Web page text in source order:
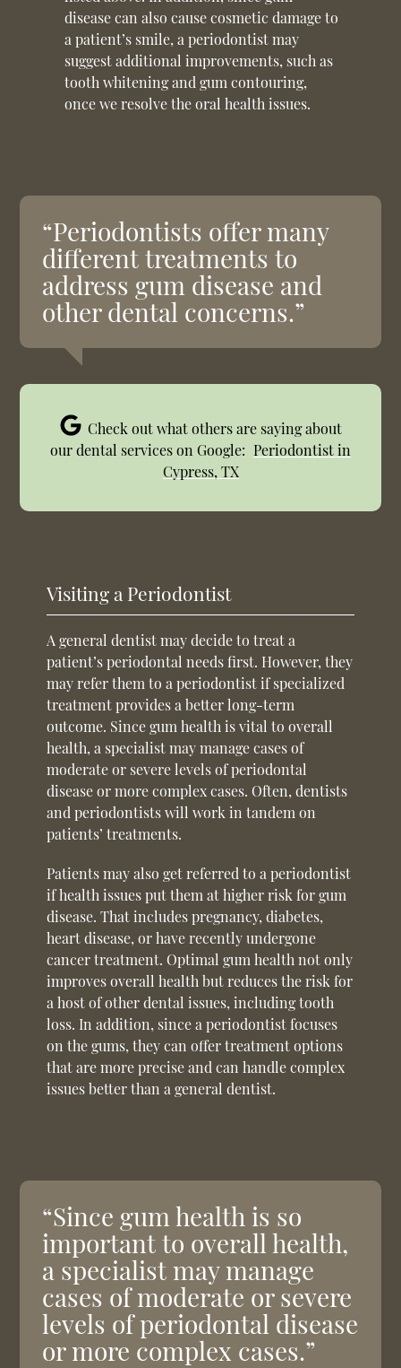
disease can also cause cosmetic damage to
a patient’s smile, a periodontist may
suggest additional improvements, such as
tooth whitening and gum contouring,
once we resolve the oral health issues.
“Periodontists offer many
different treatments to
address gum disease and
other dental concerns.”
Check out what others are saying about
our dental services on Google: Periodontist in
Cypress, TX
Visiting a Periodontist
A general dentist may decide to treat a
patient’s periodontal needs first. However, they
may refer them to a periodontist if specialized
treatment provides a better long-term
outcome. Since gum health is vital to overall
health, a specialist may manage cases of
moderate or severe levels of periodontal
disease or more complex cases. Often, dentists
and periodontists will work in tandem on
patients’ treatments.
Patients may also get referred to a periodontist
if health issues put them at higher risk for gum
disease. That includes pregnancy, diabetes,
heart disease, or have recently undergone
cancer treatment. Optimal gum health not only
improves overall health but reduces the risk for
a host of other dental issues, including tooth
loss. In addition, since a periodontist focuses
on the gums, they can offer treatment options
that are more precise and can handle complex
issues better than a general dentist.
“Since gum health is so
important to overall health,
a specialist may manage
cases of moderate or severe
levels of periodontal disease
or more complex cases.”